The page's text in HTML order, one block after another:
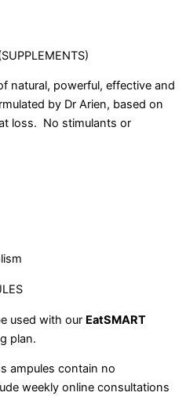
natural, powerful, effective and
by Dr Arien, based on
loss. No stimulants or
used with our EatSMART
plan.
ampules contain no
weekly online consultations